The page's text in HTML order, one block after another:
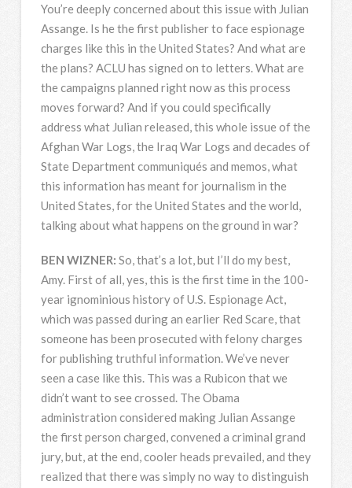
You’re deeply concerned about this issue with Julian
Assange. Is he the first publisher to face espionage
charges like this in the United States? And what are
the plans? ACLU has signed on to letters. What are
the campaigns planned right now as this process
moves forward? And if you could specifically
address what Julian released, this whole issue of the
Afghan War Logs, the Iraq War Logs and decades of
State Department communiqués and memos, what
this information has meant for journalism in the
United States, for the United States and the world,
talking about what happens on the ground in war?
BEN WIZNER: So, that’s a lot, but I’ll do my best,
Amy. First of all, yes, this is the first time in the 100-
year ignominious history of U.S. Espionage Act,
which was passed during an earlier Red Scare, that
someone has been prosecuted with felony charges
for publishing truthful information. We’ve never
seen a case like this. This was a Rubicon that we
didn’t want to see crossed. The Obama
administration considered making Julian Assange
the first person charged, convened a criminal grand
jury, but, at the end, cooler heads prevailed, and they
realized that there was simply no way to distinguish